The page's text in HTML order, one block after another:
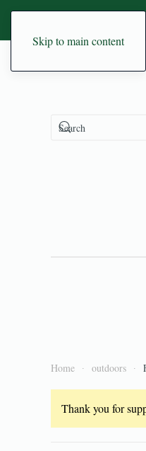
Skip to main content
Home outdoors
Thank you for